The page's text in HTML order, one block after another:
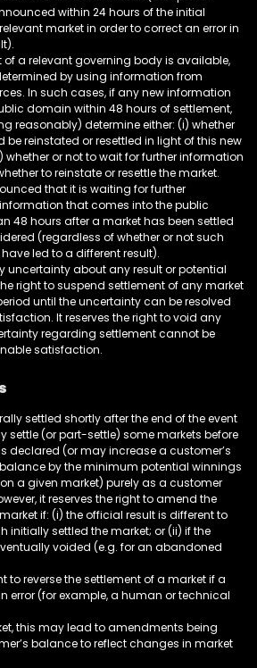
within 24 hours of the initial
market in order to correct an error in
of a relevant governing body is available,
by using information from
In such cases, if any new information
domain within 48 hours of settlement,
reasonably) determine either: (i) whether
be reinstated or resettled in light of this new
whether or not to wait for further information
to reinstate or resettle the market.
that it is waiting for further
that comes into the public
48 hours after a market has been settled
(regardless of whether or not such
led to a different result).
uncertainty about any result or potential
right to suspend settlement of any market
until the uncertainty can be resolved
It reserves the right to void any
regarding settlement cannot be
satisfaction.
settled shortly after the end of the event
settle (or part-settle) some markets before
declared (or may increase a customer’s
balance by the minimum potential winnings
a given market) purely as a customer
it reserves the right to amend the
if: (i) the official result is different to
initially settled the market; or (ii) if the
voided (e.g. for an abandoned
to reverse the settlement of a market if a
error (for example, a human or technical
this may lead to amendments being
balance to reflect changes in market